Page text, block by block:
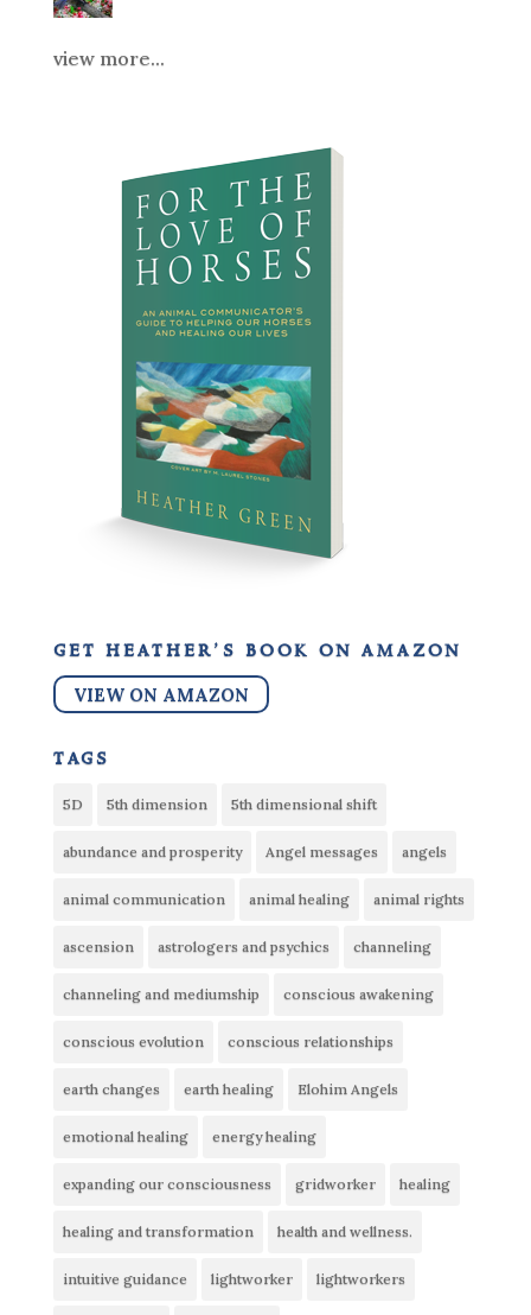
view more...
get heather’s book on amazon
VIEW ON AMAZON
tags
5D 5th dimension 5th dimensional shift
abundance and prosperity Angel messages angels
animal communication animal healing animal rights
ascension astrologers and psychics channeling
channeling and mediumship conscious awakening
conscious evolution conscious relationships
earth changes earth healing Elohim Angels
emotional healing energy healing
expanding our consciousness gridworker healing
healing and transformation health and wellness.
intuitive guidance lightworker lightworkers